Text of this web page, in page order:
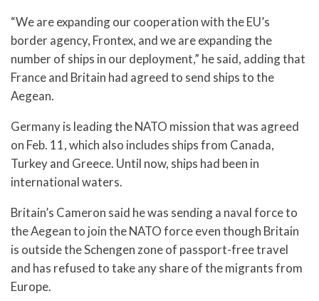
“We are expanding our cooperation with the EU’s
border agency, Frontex, and we are expanding the
number of ships in our deployment,” he said, adding that
France and Britain had agreed to send ships to the
Aegean.
Germany is leading the NATO mission that was agreed
on Feb. 11, which also includes ships from Canada,
Turkey and Greece. Until now, ships had been in
international waters.
Britain’s Cameron said he was sending a naval force to
the Aegean to join the NATO force even though Britain
is outside the Schengen zone of passport-free travel
and has refused to take any share of the migrants from
Europe.